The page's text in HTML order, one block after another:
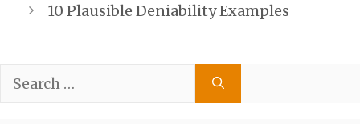
10 Plausible Deniability Examples
for: